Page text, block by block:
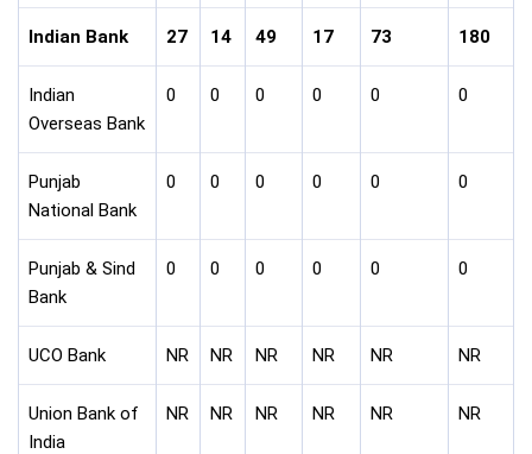
Indian Bank 27 14 49 17 73 180
Indian
Overseas Bank
0 0 0 0 0 0
Punjab
National Bank
0 0 0 0 0 0
Punjab & Sind
Bank
0 0 0 0 0 0
UCO Bank NR NR NR NR NR NR
Union Bank of
India
NR NR NR NR NR NR